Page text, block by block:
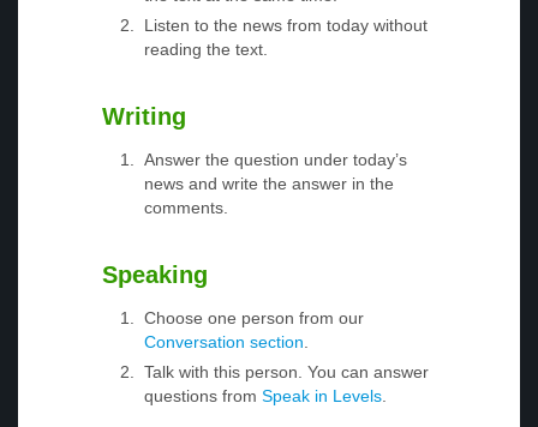
Listen to the news from today without
reading the text.
Writing
Answer the question under today’s
news and write the answer in the
comments.
Speaking
Choose one person from our
Conversation section.
Talk with this person. You can answer
questions from Speak in Levels.